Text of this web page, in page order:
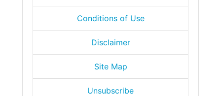
Conditions of Use
Disclaimer
Site Map
Unsubscribe